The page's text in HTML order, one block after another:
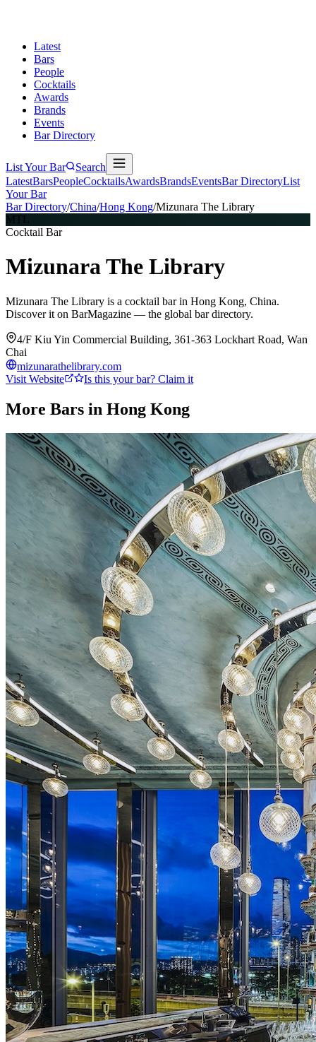
Latest
Bars
People
Cocktails
Awards
Brands
Events
Bar Directory
List Your Bar
Search
LatestBarsPeopleCocktailsAwardsBrandsEventsBar DirectoryList
Your Bar
Bar Directory/China/Hong Kong/Mizunara The Library
MTL
Cocktail Bar
Mizunara The Library
Mizunara The Library is a cocktail bar in Hong Kong, China.
Discover it on BarMagazine — the global bar directory.
4/F Kiu Yin Commercial Building, 361-363 Lockhart Road, Wan
Chai
mizunarathelibrary.com
Visit Website
Is this your bar? Claim it
More Bars in Hong Kong